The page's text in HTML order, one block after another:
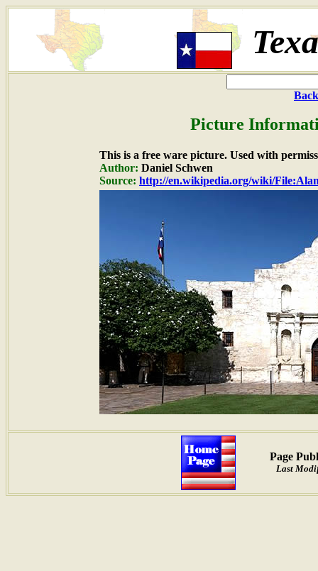
Picture
This is a free ware picture. Used with
Author: Daniel Schwen
Source: http://en.wikipedia.org/wiki/
Page
Last